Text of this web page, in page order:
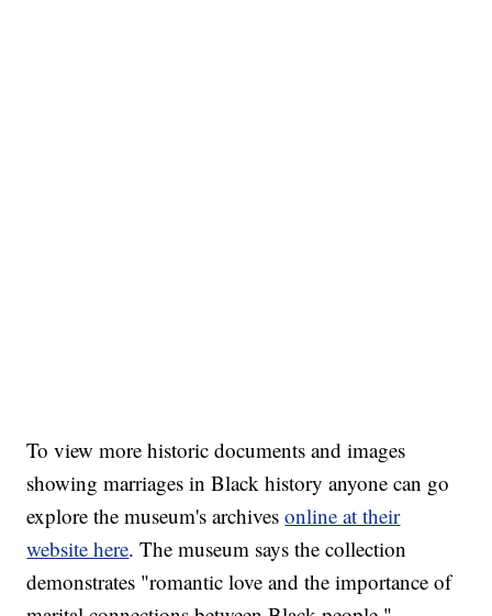
To view more historic documents and images
showing marriages in Black history anyone can go
explore the museum's archivesonline at their
website here. The museum says the collection
demonstrates "romantic love and the importance of